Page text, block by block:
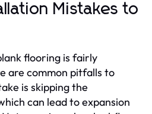
Mistakes to
flooring is fairly
are common pitfalls to
is skipping the
can lead to expansion